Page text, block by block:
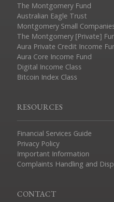
The Montgomery Fund
Australian Eagle Trust
Montgomery Small
The Montgomery [Private]
Aura Private Credit Income
Aura Core Income Fund
Digital Income Class
Bitcoin Index Class
RESOURCES
Financial Services Guide
Privacy Policy
Important Information
Complaints Handling and
CONTACT